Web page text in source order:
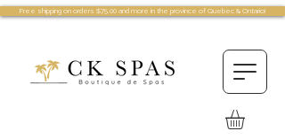
Free shipping on orders $75.00 and more in the province of Quebec & Ontario!